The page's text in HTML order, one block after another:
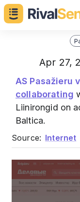
Apr 27,
AS Pasažieru
collaborating
Liinirongid on
Baltica.
Source: Internet